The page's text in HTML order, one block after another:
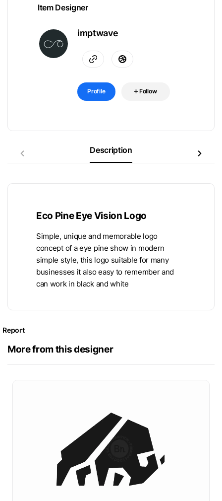
Item Designer
imptwave
Profile Follow
Description
Eco Pine Eye Vision Logo
Simple, unique and memorable logo
concept of a eye pine show in modern
simple style, this logo suitable for many
businesses it also easy to remember and
can work in black and white
Report
More from this designer